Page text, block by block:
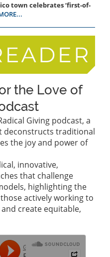
town celebrates ‘first-of-
the Love of
Giving podcast, a
deconstructs traditional
the joy and power of
innovative,
that challenge
highlighting the
actively working to
create equitable,